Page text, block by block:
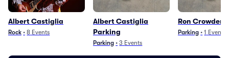
Albert Castiglia
Rock • 8 Events
Albert Castiglia
Parking
Parking • 3 Events
Ron Crowder
Parking • 1 Event